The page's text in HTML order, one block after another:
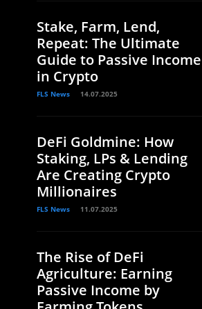
Stake, Farm, Lend,
Repeat: The Ultimate
Guide to Passive Income
in Crypto
FLS News 14.07.2025
DeFi Goldmine: How
Staking, LPs & Lending
Are Creating Crypto
Millionaires
FLS News 11.07.2025
The Rise of DeFi
Agriculture: Earning
Passive Income by